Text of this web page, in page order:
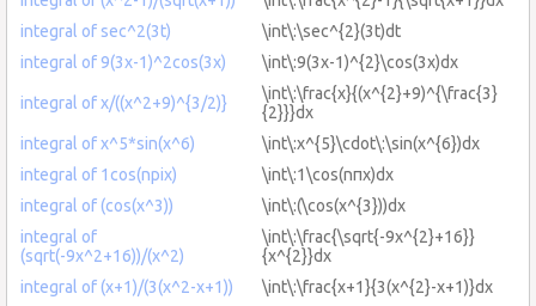
integral of sec^2(3t)
\int\:\sec^{2}(3t)dt
integral of 9(3x-1)^2cos(3x)
\int\:9(3x-1)^{2}\cos(3x)dx
integral of x/((x^2+9)^{3/2)}
\int\:\frac{x}{(x^{2}+9)^{\frac{3}
{2}}}dx
integral of x^5*sin(x^6)
\int\:x^{5}\cdot\:\sin(x^{6})dx
integral of 1cos(npix)
\int\:1\cos(nπx)dx
integral of (cos(x^3))
\int\:(\cos(x^{3}))dx
integral of
(sqrt(-9x^2+16))/(x^2)
\int\:\frac{\sqrt{-9x^{2}+16}}
{x^{2}}dx
integral of (x+1)/(3(x^2-x+1))
\int\:\frac{x+1}{3(x^{2}-x+1)}dx